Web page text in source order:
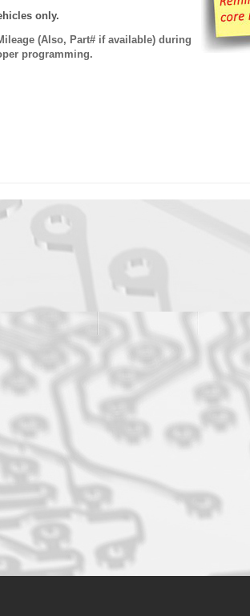
only.
(Also, Part# if available) during
programming.